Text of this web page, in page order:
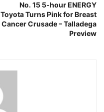
No. 15 5-hour ENERGY
Toyota Turns Pink for Breast
Cancer Crusade – Talladega
Preview